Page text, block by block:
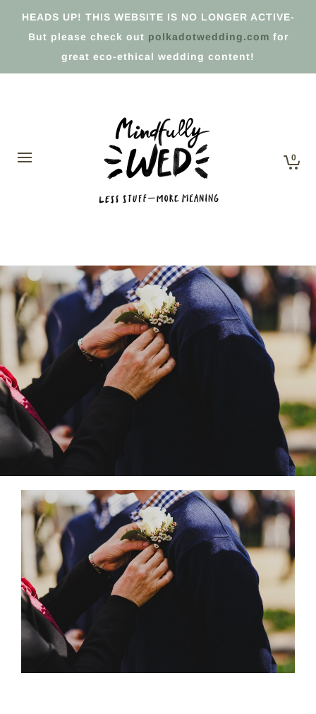
HEADS UP! THIS WEBSITE IS NO LONGER ACTIVE-
But please check out polkadotwedding.com for
great eco-ethical wedding content!
0